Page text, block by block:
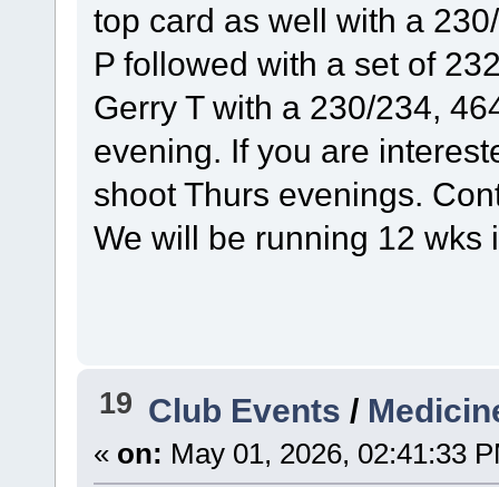
top card as well with a
P followed with a set of
Gerry T with a 230/234,
evening. If you are
shoot Thurs evenings.
We will be running 12 wks
19 Club Events /
« on: May 01, 2026, 02:41:33